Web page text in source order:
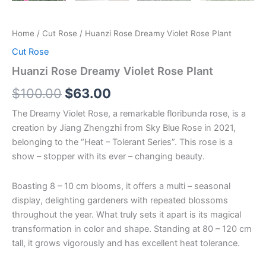
Home / Cut Rose / Huanzi Rose Dreamy Violet Rose Plant
Cut Rose
Huanzi Rose Dreamy Violet Rose Plant
$100.00 $63.00
The Dreamy Violet Rose, a remarkable floribunda rose, is a
creation by Jiang Zhengzhi from Sky Blue Rose in 2021,
belonging to the “Heat – Tolerant Series”. This rose is a
show – stopper with its ever – changing beauty.
Boasting 8 – 10 cm blooms, it offers a multi – seasonal
display, delighting gardeners with repeated blossoms
throughout the year. What truly sets it apart is its magical
transformation in color and shape. Standing at 80 – 120 cm
tall, it grows vigorously and has excellent heat tolerance.